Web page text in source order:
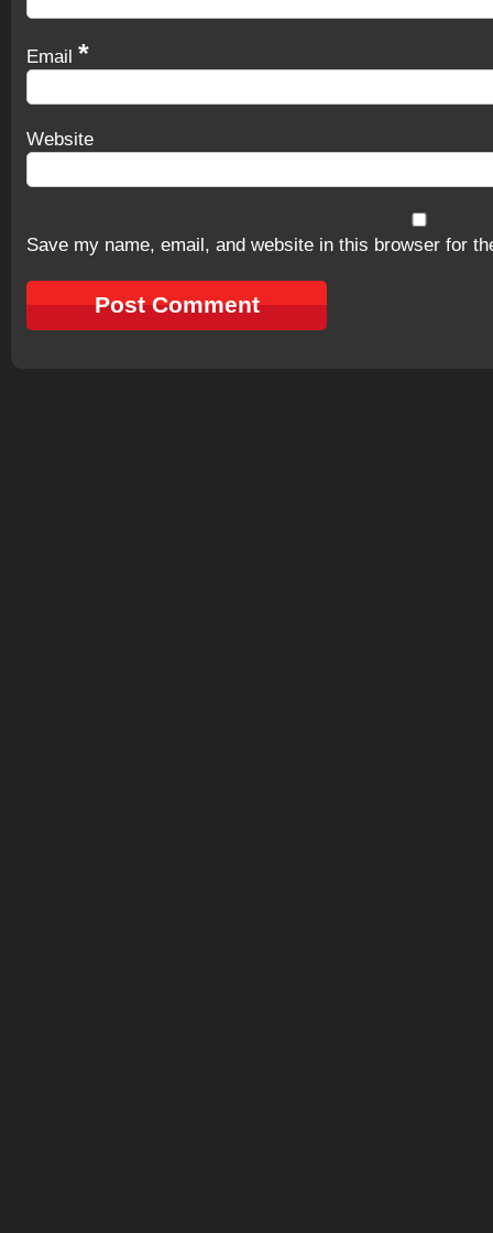
Email *
Website
Save my name, email, and website in this browser for